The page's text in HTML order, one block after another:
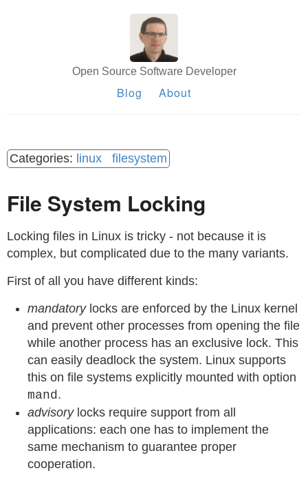
Open Source Software Developer
Blog About
linux filesystem
File System Locking
Locking files in Linux is tricky - not because it is
complex, but complicated due to the many variants.
First of all you have different kinds:
mandatorylocks are enforced by the Linux kernel
and prevent other processes from opening the file
while another process has an exclusive lock. This
can easily deadlock the system. Linux supports
this on file systems explicitly mounted with option
mand.
advisorylocks require support from all
applications: each one has to implement the
same mechanism to guarantee proper
cooperation.